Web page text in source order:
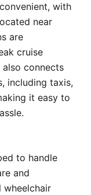
with
near
are
cruise
also connects
including taxis,
it easy to
to handle
and
wheelchair